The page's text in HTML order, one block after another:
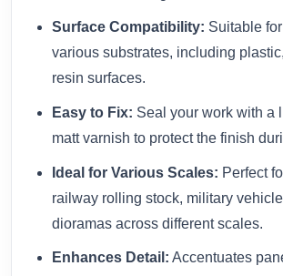
Surface Compatibility: Suitable
various substrates, including
resin surfaces.
Easy to Fix: Seal your work with a
matt varnish to protect the finish
Ideal for Various Scales: Perfect
railway rolling stock, military
dioramas across different scales.
Enhances Detail: Accentuates